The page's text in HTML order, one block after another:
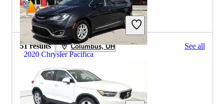
2020 Chrysler Pacifica
$16,461 77,000 miles
2021 Volvo XC40 for Sale
51 results Columbus, OH See all